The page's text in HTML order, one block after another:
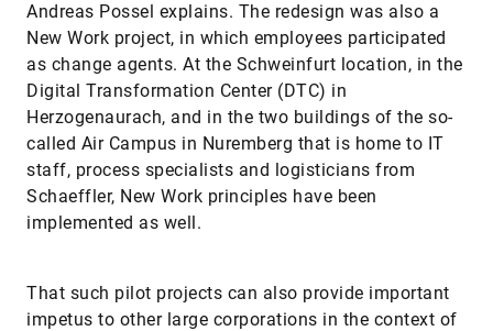
Andreas Possel explains. The redesign was also a
New Work project, in which employees participated
as change agents. At the Schweinfurt location, in the
Digital Transformation Center (DTC) in
Herzogenaurach, and in the two buildings of the so-
called Air Campus in Nuremberg that is home to IT
staff, process specialists and logisticians from
Schaeffler, New Work principles have been
implemented as well.
That such pilot projects can also provide important
impetus to other large corporations in the context of